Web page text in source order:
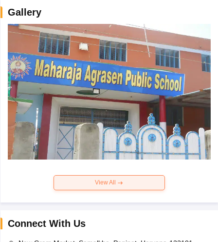
Gallery
View All
Connect With Us